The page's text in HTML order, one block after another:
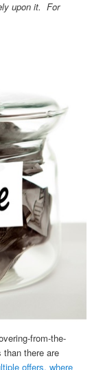
upon it. For
from-the-
than there are
offers, where